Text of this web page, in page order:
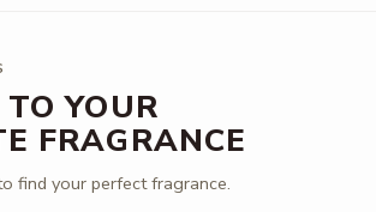
YOUR
FRAGRANCE
find your perfect fragrance.